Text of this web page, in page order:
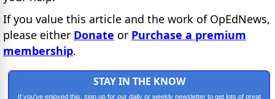
If you value this article and the work of OpEdNews,
please either Donate or Purchase a premium
membership.
STAY IN THE KNOW
If you've enjoyed this, sign up for our daily or weekly newsletter to get lots of great